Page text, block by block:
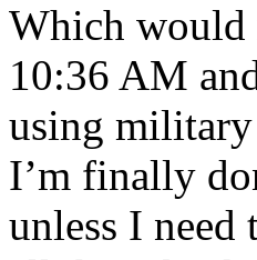
Which would
10:36 AM
using
I’m finally
unless I need